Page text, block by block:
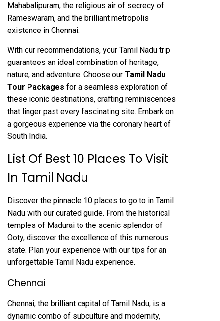
Mahabalipuram, the religious air of secrecy of
Rameswaram, and the brilliant metropolis
existence in Chennai.
With our recommendations, your Tamil Nadu trip
guarantees an ideal combination of heritage,
nature, and adventure. Choose our Tamil Nadu
Tour Packages for a seamless exploration of
these iconic destinations, crafting reminiscences
that linger past every fascinating site. Embark on
a gorgeous experience via the coronary heart of
South India.
List Of Best 10 Places To Visit
In Tamil Nadu
Discover the pinnacle 10 places to go to in Tamil
Nadu with our curated guide. From the historical
temples of Madurai to the scenic splendor of
Ooty, discover the excellence of this numerous
state. Plan your experience with our tips for an
unforgettable Tamil Nadu experience.
Chennai
Chennai, the brilliant capital of Tamil Nadu, is a
dynamic combo of subculture and modernity,